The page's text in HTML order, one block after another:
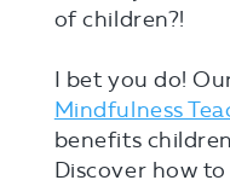
of children?!⠀
I bet you do!
Mindfulness
benefits
Discover how